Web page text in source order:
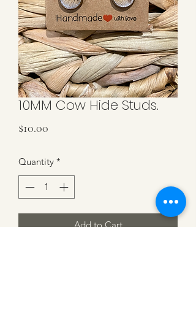
10MM Cow Hide Studs.
$10.00
Quantity *
Add to Cart